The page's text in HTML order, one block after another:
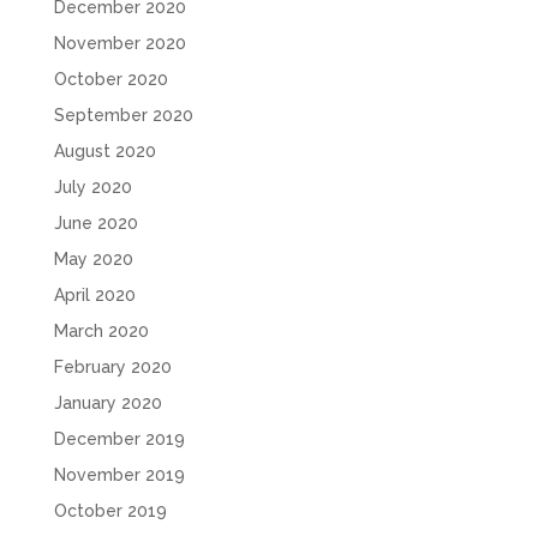
December 2020
November 2020
October 2020
September 2020
August 2020
July 2020
June 2020
May 2020
April 2020
March 2020
February 2020
January 2020
December 2019
November 2019
October 2019